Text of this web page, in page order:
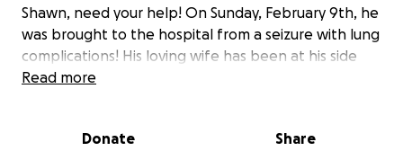
Shawn, need your help! On Sunday, February 9th, he
was brought to the hospital from a seizure with lung
complications! His loving wife has been at his side
since the accident and there’s a big strain on their
up on their bills and get some food in their pantry!
Read more
Donate Share